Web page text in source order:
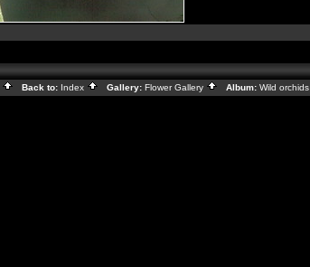
Back to: Index Gallery: Flower Gallery Album: Wild orchids